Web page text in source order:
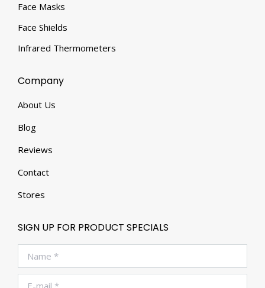
Face Masks
Face Shields
Infrared Thermometers
Company
About Us
Blog
Reviews
Contact
Stores
SIGN UP FOR PRODUCT SPECIALS
Name *
E-mail *